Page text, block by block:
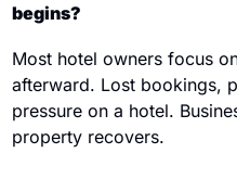
begins?
Most hotel owners focus
afterward. Lost bookings,
pressure on a hotel.
property recovers.